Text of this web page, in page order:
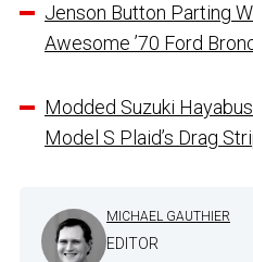
Jenson Button Parting
Awesome ’70 Ford
Modded Suzuki
Model S Plaid’s Drag
MICHAEL GAUTHIER
EDITOR